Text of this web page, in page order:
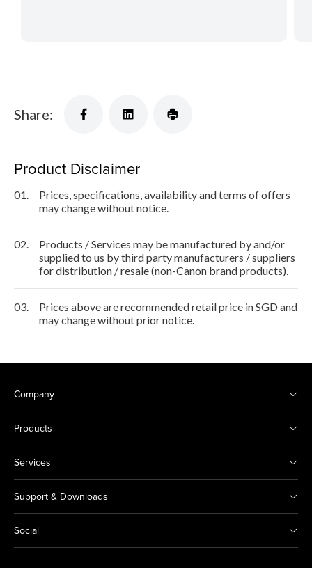
Share:
Product Disclaimer
01.
Prices, specifications, availability and terms of offers
may change without notice.
02.
Products / Services may be manufactured by and/or
supplied to us by third party manufacturers / suppliers
for distribution / resale (non-Canon brand products).
03.
Prices above are recommended retail price in SGD and
may change without prior notice.
Company
Products
Services
Support & Downloads
Social